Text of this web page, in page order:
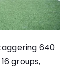
640
groups,